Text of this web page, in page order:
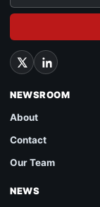
NEWSROOM
About
Contact
Our Team
NEWS